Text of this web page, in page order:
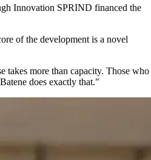
Innovation SPRIND financed the
of the development is a novel
takes more than capacity. Those who
does exactly that.